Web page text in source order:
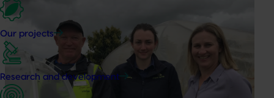
Our projects
Research and development